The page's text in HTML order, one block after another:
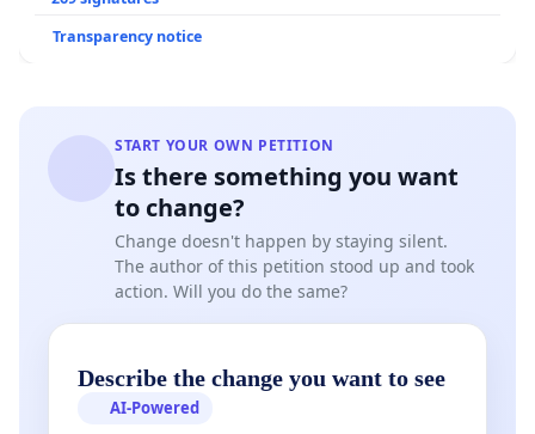
Transparency notice
START YOUR OWN PETITION
Is there something you want
to change?
Change doesn't happen by staying silent.
The author of this petition stood up and took
action. Will you do the same?
Describe the change you want to see
AI-Powered